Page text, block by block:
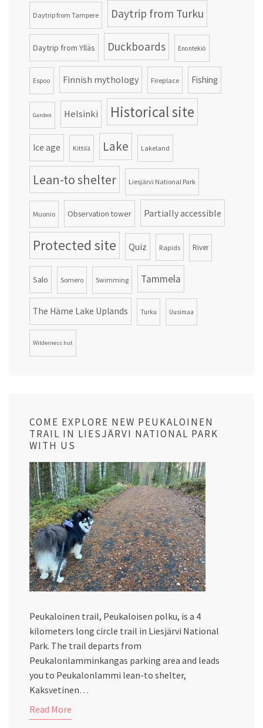
Daytrip from Tampere Daytrip from Turku
Daytrip from Ylläs Duckboards Enontekiö
Espoo Finnish mythology Fireplace Fishing
Garden Helsinki Historical site
Ice age Kittilä Lake Lakeland
Lean-to shelter Liesjärvi National Park
Muonio Observation tower Partially accessible
Protected site Quiz Rapids River
Salo Somero Swimming Tammela
The Häme Lake Uplands Turku Uusimaa
Wilderness hut
COME EXPLORE NEW PEUKALOINEN
TRAIL IN LIESJÄRVI NATIONAL PARK
WITH US
Peukaloinen trail, Peukaloisen polku, is a 4
kilometers long circle trail in Liesjärvi National
Park. The trail departs from
Peukalonlamminkangas parking area and leads
you to Peukalonlammi lean-to shelter,
Kaksvetinen…
Read More